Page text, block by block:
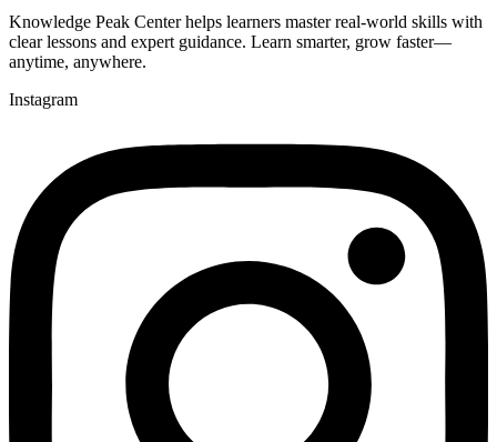
Knowledge Peak Center helps learners master real-world skills with
clear lessons and expert guidance. Learn smarter, grow faster—
anytime, anywhere.
Instagram